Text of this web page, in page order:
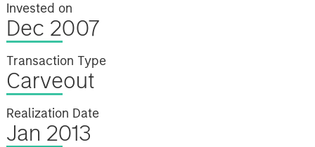
Invested on
Dec 2007
Transaction Type
Carveout
Realization Date
Jan 2013